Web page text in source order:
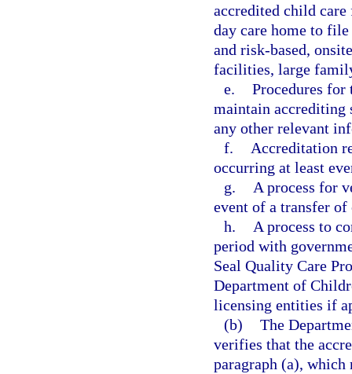
accredited child
day care home to
and risk-based,
facilities, large
e. Procedures
maintain accrediting
any other relevant
f.
Accreditation
occurring at least
g.
A process for
event of a transfer
h.
A process to
period with
Seal Quality Care
Department of
licensing entities if
(b) The
verifies that the
paragraph (a),